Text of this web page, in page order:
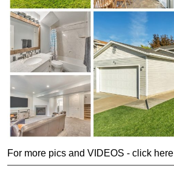
For more pics and VIDEOS - click here